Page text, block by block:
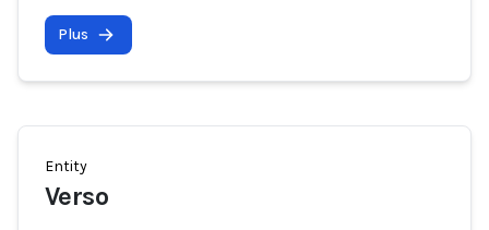
Plus
Entity
Verso